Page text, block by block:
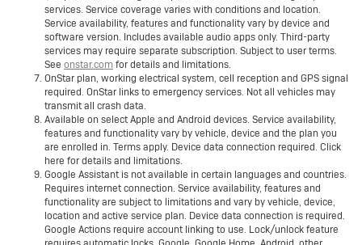
services. Service coverage varies with conditions and location.
Service availability, features and functionality vary by device and
software version. Includes available audio apps only. Third-party
services may require separate subscription. Subject to user terms.
See onstar.comfor details and limitations.
OnStar plan, working electrical system, cell reception and GPS signal
required. OnStar links to emergency services. Not all vehicles may
transmit all crash data.
Available on select Apple and Android devices. Service availability,
features and functionality vary by vehicle, device and the plan you
are enrolled in. Terms apply. Device data connection required. Click
here for details and limitations.
Google Assistant is not available in certain languages and countries.
Requires internet connection. Service availability, features and
functionality are subject to limitations and vary by vehicle, device,
location and active service plan. Device data connection is required.
Google Actions require account linking to use. Lock/unlock feature